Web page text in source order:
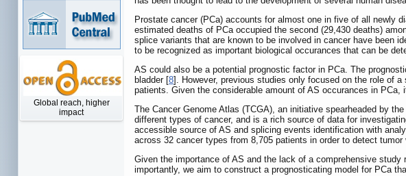
Global reach, higher
impact
Prostate cancer (PCa) accounts for almost one in five of all newly
estimated deaths of PCa occupied the second (29,430 deaths)
splice variants that are known to be involved in cancer have been
to be recognized as important biological occurances that can be
AS could also be a potential prognostic factor in PCa. The
bladder [8]. However, previous studies only focused on the role of a
patients. Given the considerable amount of AS occurances in
The Cancer Genome Atlas (TCGA), an initiative spearheaded by
different types of cancer, and is a rich source of data for
accessible source of AS and splicing events identification with
across 32 cancer types from 8,705 patients in order to detect
Given the importance of AS and the lack of a comprehensive
importantly, we aim to construct a prognosticating model for PCa